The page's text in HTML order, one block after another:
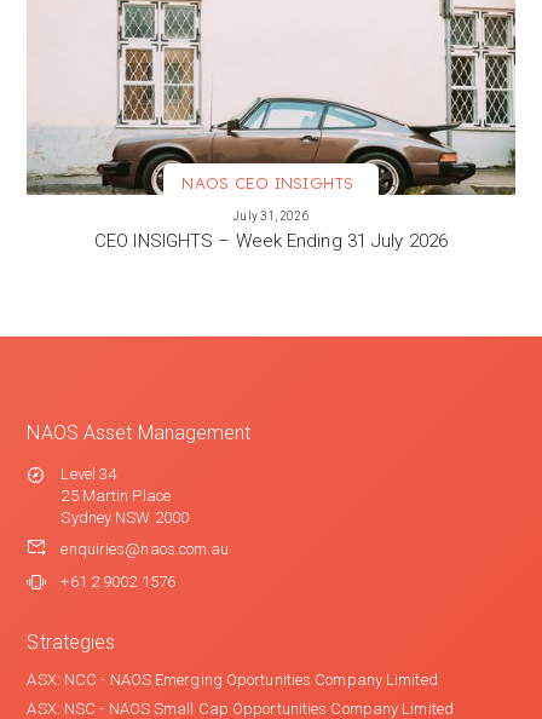
NAOS CEO INSIGHTS
July 31, 2026
CEO INSIGHTS – Week Ending 31 July 2026
NAOS Asset Management
Level 34
25 Martin Place
Sydney NSW 2000
enquiries@naos.com.au
+61 2 9002 1576
Strategies
ASX: NCC - NAOS Emerging Oportunities Company Limited
ASX: NSC - NAOS Small Cap Opportunities Company Limited